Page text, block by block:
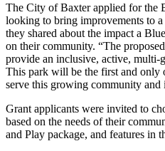
The City of Baxter applied for the
looking to bring improvements to
they shared about the impact a
on their community. “The
provide an inclusive, active, multi-
This park will be the first and
serve this growing community and
Grant applicants were invited to
based on the needs of their
and Play package, and features in